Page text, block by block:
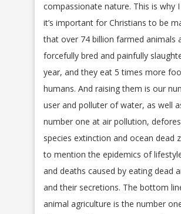
compassionate nature. This is why
it’s important for Christians to be
that over 74 billion farmed animals
forcefully bred and painfully
year, and they eat 5 times more
humans. And raising them is our
user and polluter of water, as well
number one at air pollution,
species extinction and ocean dead
to mention the epidemics of
and deaths caused by eating dead
and their secretions. The bottom
animal agriculture is the number